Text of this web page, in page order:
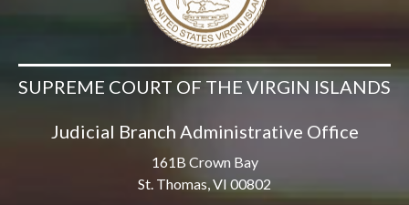
SUPREME COURT OF THE VIRGIN ISLANDS
Judicial Branch Administrative Office
161B Crown Bay
St. Thomas, VI 00802